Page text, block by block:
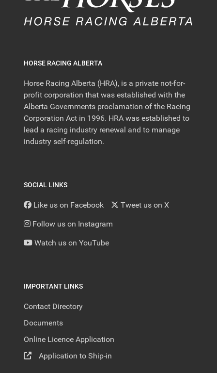
HORSE RACING ALBERTA
Horse Racing Alberta (HRA), is a private not-for-
profit corporation that was established with the
Alberta Governments proclamation of the Racing
Corporation Act in 1996. HRA was established to
lead a racing industry renewal and to manage
industry self-regulation.
SOCIAL LINKS
Like us on Facebook Tweet us on X
Follow us on Instagram
Watch us on YouTube
IMPORTANT LINKS
Contact Directory
Documents
Online Licence Application
Application to Ship-in